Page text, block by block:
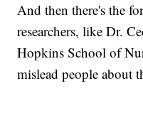
And then there's the
researchers, like Dr.
Hopkins School of
mislead people about